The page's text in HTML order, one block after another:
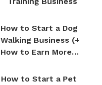
How to Start a Dog
Walking Business (+
How to Earn More
How to Start a Pet